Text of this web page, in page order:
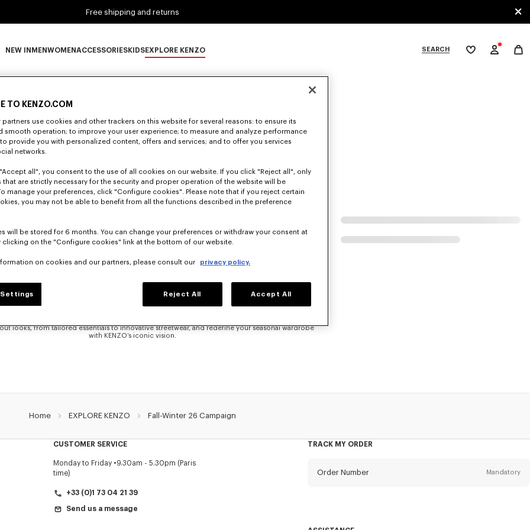
Free shipping and returns
NEW IN MENWOMENACCESSORIESKIDSEXPLORE KENZO SEARCH
My
Unfortunately, your search yield to no results.
FALL WINTER 2025 COLLECTION
KENZO Fall-Winter 2025 campaign and explore the latest looks designed by Nigo. Shop an
of refined Women’s silhouettes and bold Men’s silhouettes, each piece reflecting a
looks, from tailored essentials to innovative streetwear, and redefine your seasonal wardrobe
with KENZO’s iconic vision.
Home EXPLORE KENZO Fall-Winter 26 Campaign
CUSTOMER SERVICE
Monday to Friday
9.30am - 5.30pm (Paris
time)
+33 (0)1 73 04 21 39
Send us a message
TRACK MY ORDER
Order Number Mandatory
TO KENZO.COM
partners use cookies and other trackers on this website for several reasons: to ensure its
smooth operation; to improve your user experience; to measure and analyze performance
provide you with personalized content, offers and services; and to offer you services
networks.
all", you consent to the use of all cookies on our website. If you click "Reject all", only
that are strictly necessary for the security and proper operation of the website will be
manage your preferences, click "Configure cookies". Please note that if you reject certain
you may not be able to benefit from all the functions described in the preference
will be stored for 6 months. You can change your preferences or withdraw your consent at
clicking on the "Configure cookies" link at the bottom of our website.
on cookies and our partners, please consult our privacy policy.
Reject All Accept All